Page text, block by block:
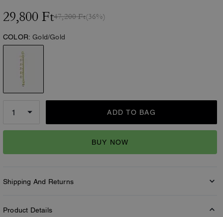
29,800 Ft47,200 Ft(36%)
COLOR: Gold/Gold
ADD TO BAG
BUY NOW
Shipping And Returns
Product Details